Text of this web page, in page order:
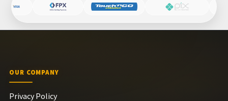
OUR COMPANY
Privacy Policy